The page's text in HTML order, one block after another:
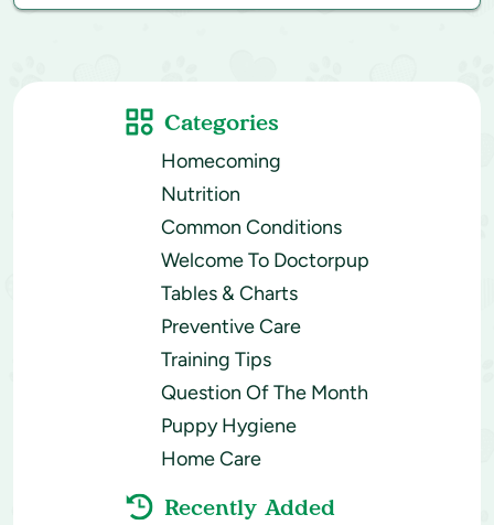
Categories
Homecoming
Nutrition
Common Conditions
Welcome To Doctorpup
Tables & Charts
Preventive Care
Training Tips
Question Of The Month
Puppy Hygiene
Home Care
Recently Added